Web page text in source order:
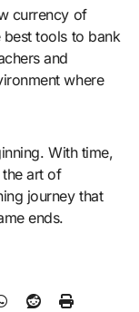
currency of
best tools to bank
and
where
With time,
art of
journey that
ends.